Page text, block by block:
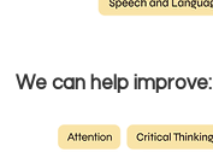
We can help improve: